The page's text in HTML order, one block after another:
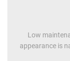
Low
appearance is